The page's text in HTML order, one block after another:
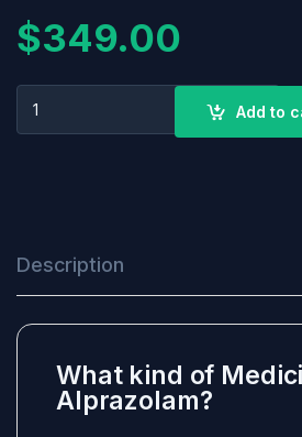
$349.00
ALPRAZOLAM 2MG quantity
Add to
Description
What kind of
Alprazolam?